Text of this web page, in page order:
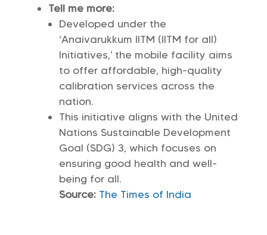
Tell me more:
Developed under the
‘Anaivarukkum IITM (IITM for all)
Initiatives,’ the mobile facility aims
to offer affordable, high-quality
calibration services across the
nation.
This initiative aligns with the United
Nations Sustainable Development
Goal (SDG) 3, which focuses on
ensuring good health and well-
being for all.
Source: The Times of India